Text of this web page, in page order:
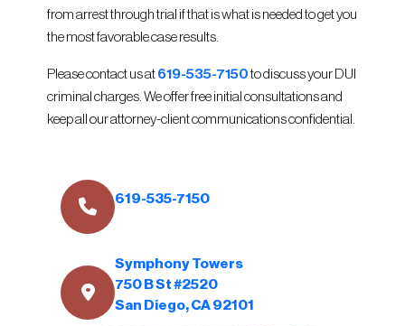
from arrest through trial if that is what is needed to get you
the most favorable case results.
Please contact us at619-535-7150to discuss your DUI
criminal charges. We offer free initial consultations and
keep all our attorney-client communications confidential.
619-535-7150
Symphony Towers
750 B St #2520
San Diego, CA 92101